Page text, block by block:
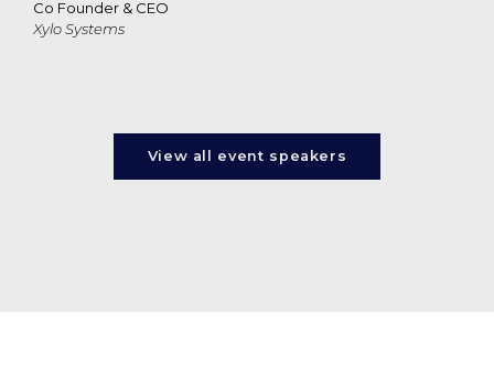
Co Founder & CEO
Xylo Systems
View all event speakers